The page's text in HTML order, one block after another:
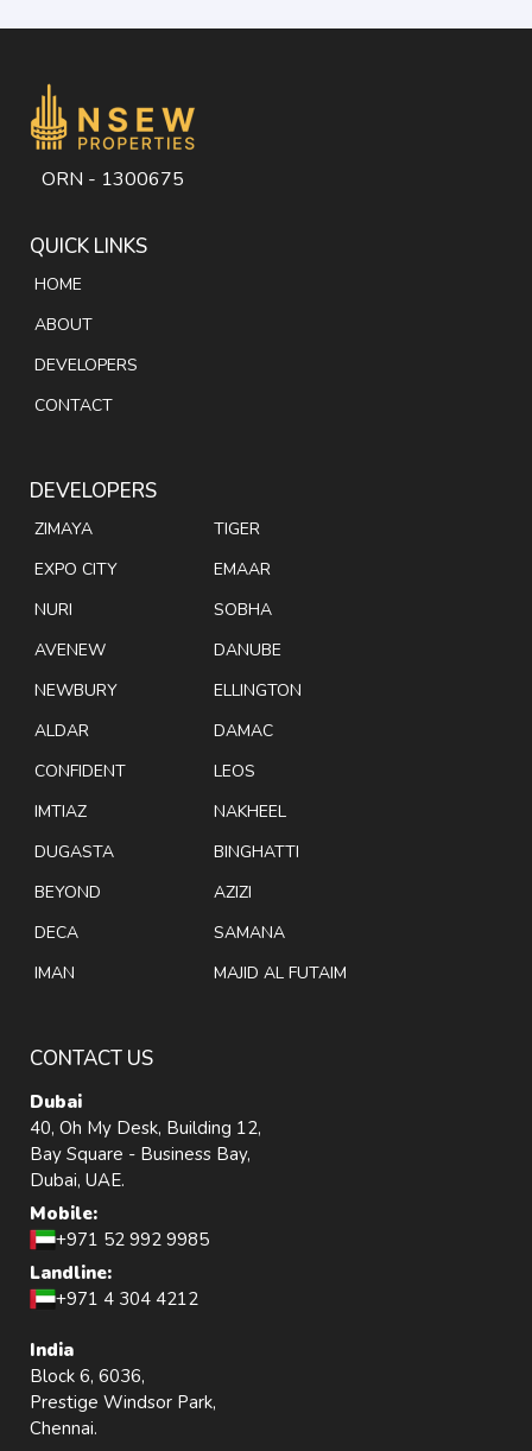
ORN - 1300675
QUICK LINKS
HOME
ABOUT
DEVELOPERS
CONTACT
DEVELOPERS
ZIMAYA
EXPO CITY
NURI
AVENEW
NEWBURY
ALDAR
CONFIDENT
IMTIAZ
DUGASTA
BEYOND
DECA
IMAN
TIGER
EMAAR
SOBHA
DANUBE
ELLINGTON
DAMAC
LEOS
NAKHEEL
BINGHATTI
AZIZI
SAMANA
MAJID AL FUTAIM
CONTACT US
Dubai
40, Oh My Desk, Building 12,
Bay Square - Business Bay,
Dubai, UAE.
Mobile:
+971 52 992 9985
Landline:
+971 4 304 4212
India
Block 6, 6036,
Prestige Windsor Park,
Chennai.